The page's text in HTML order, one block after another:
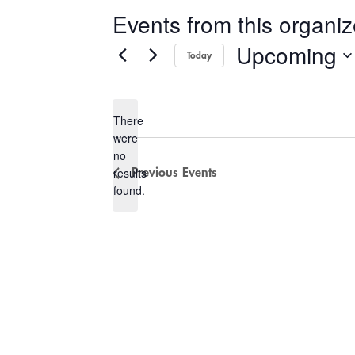
Events from this
Notice
There
were
no
results
found.
Today Upcoming
Previous Events